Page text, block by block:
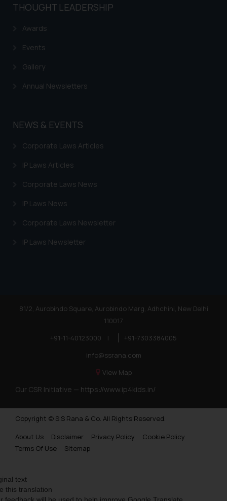
THOUGHT LEADERSHIP
Awards
Events
Gallery
Annual Newsletters
NEWS & EVENTS
Corporate Laws Articles
IP Laws Articles
Corporate Laws News
IP Laws News
Corporate Laws Newsletter
IP Laws Newsletter
81/2, Aurobindo Square, Aurobindo Marg, Adhchini, New Delhi
110017
+91-11-40123000
|
+91-7303384005
info@ssrana.com
View Map
Our CSR Initiative — https://www.ip4kids.in/
Copyright © S.S Rana & Co. All Rights Reserved.
About Us
Disclaimer Privacy Policy
Cookie Policy
Terms Of Use
Sitemap
text
this translation
feedback will be used to help improve Google Translate